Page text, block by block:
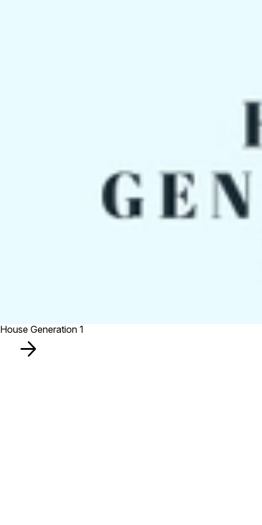
House Generation 1